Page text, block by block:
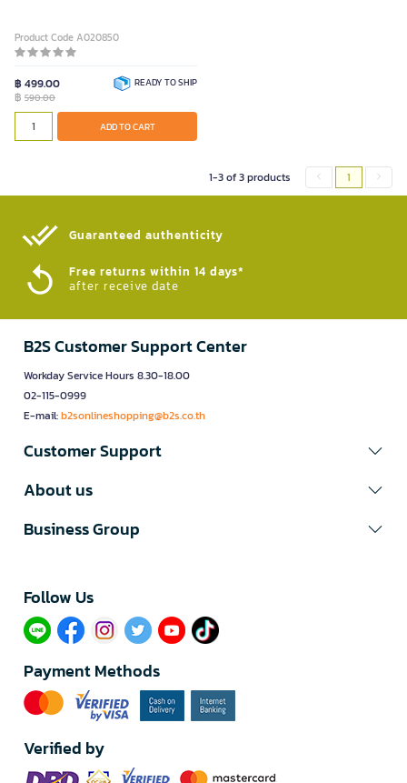
Product Code A020850
฿ 499.00
฿ 590.00
READY TO SHIP
ADD TO CART
1-3 of 3 products 1
Guaranteed authenticity​
Free returns within 14 days*
after receive date
B2S Customer Support Center
Workday Service Hours 8.30-18.00
02-115-0999
E-mail:b2sonlineshopping@b2s.co.th
Customer Support
About us
Business Group
Follow Us​
Payment Methods
Verified by